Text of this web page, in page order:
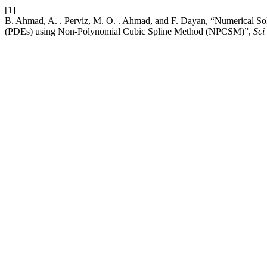
[1]
B. Ahmad, A. . Perviz, M. O. . Ahmad, and F. Dayan, “Numerical
(PDEs) using Non-Polynomial Cubic Spline Method (NPCSM)”, Sci